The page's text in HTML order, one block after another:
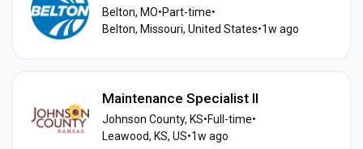
Belton, MO•Part-time•
Belton, Missouri, United States•1w ago
Maintenance Specialist II
Johnson County, KS•Full-time•
Leawood, KS, US•1w ago